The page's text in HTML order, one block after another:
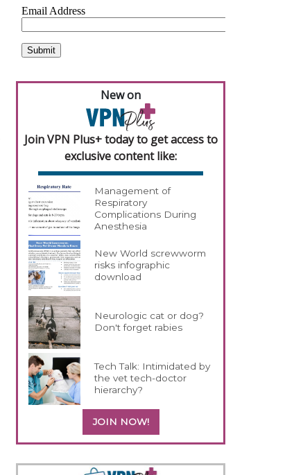
New on
Join VPN Plus+ today to get access to
exclusive content like:
Management of
Respiratory
Complications During
Anesthesia
New World screwworm
risks infographic
download
Neurologic cat or dog?
Don't forget rabies
Tech Talk: Intimidated by
the vet tech-doctor
hierarchy?
JOIN NOW!